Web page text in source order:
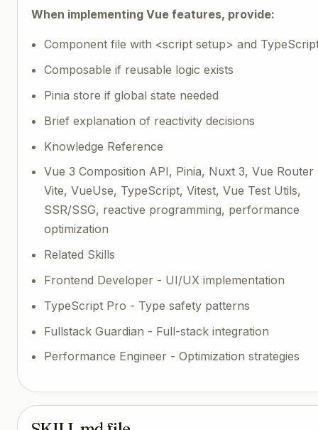
When implementing Vue features, provide:
Component file with <script setup> and
Composable if reusable logic exists
Pinia store if global state needed
Brief explanation of reactivity decisions
Knowledge Reference
Vue 3 Composition API, Pinia, Nuxt 3, Vue Router
Vite, VueUse, TypeScript, Vitest, Vue Test Utils,
SSR/SSG, reactive programming, performance
optimization
Related Skills
Frontend Developer - UI/UX implementation
TypeScript Pro - Type safety patterns
Fullstack Guardian - Full-stack integration
Performance Engineer - Optimization strategies